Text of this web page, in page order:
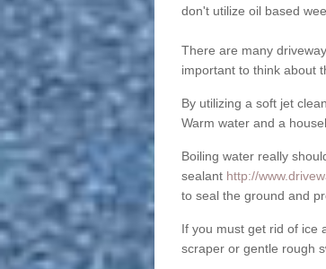
don't utilize oil based
There are many
important to think about
By utilizing a soft jet
Warm water and a
Boiling water really
sealant http://
to seal the ground and
If you must get rid of ice
scraper or gentle rough